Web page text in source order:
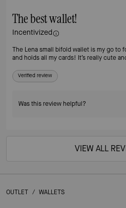
The best wallet!
Incentivized
The Lena small bifold wallet is my go to
and holds all my cards! It’s really cute
Verified review
Was this review helpful?
VIEW ALL
OUTLET / WALLETS